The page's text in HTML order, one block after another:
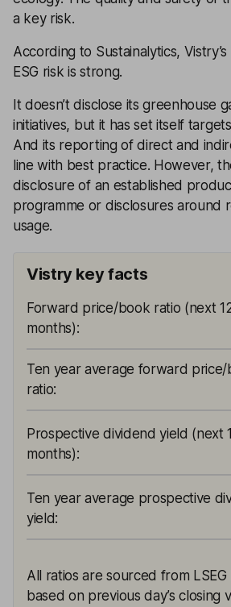
a key risk.
According to Sustainalytics,
ESG risk is strong.
It doesn’t disclose its greenhouse
initiatives, but it has set itself
And its reporting of direct and
line with best practice. However,
disclosure of an established
programme or disclosures around
usage.
Vistry key facts
Forward price/book ratio (next
months):
Ten year average forward price/
ratio:
Prospective dividend yield (next
months):
Ten year average prospective
yield:
All ratios are sourced from LSEG
based on previous day’s closing